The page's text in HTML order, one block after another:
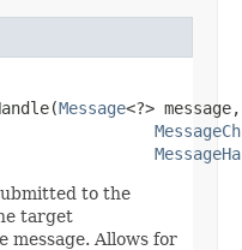
Message<?> message,
to the
target
message. Allows for